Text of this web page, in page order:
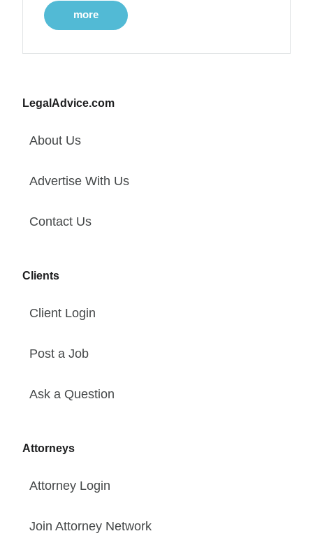
more
LegalAdvice.com
About Us
Advertise With Us
Contact Us
Clients
Client Login
Post a Job
Ask a Question
Attorneys
Attorney Login
Join Attorney Network